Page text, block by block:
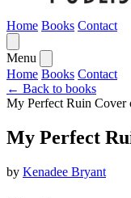
Home Books Contact
Menu
Home Books Contact
← Back to books
My Perfect Ruin Cover
My Perfect
by Kenadee Bryant